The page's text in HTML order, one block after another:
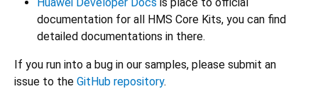
Huawei Developer Docs is place to official
documentation for all HMS Core Kits, you can find
detailed documentations in there.
If you run into a bug in our samples, please submit an
issue to the GitHub repository.